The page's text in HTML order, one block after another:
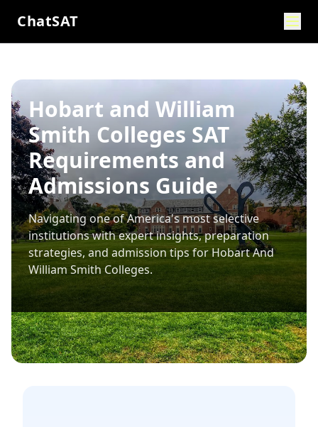
ChatSAT
Hobart and William
Smith Colleges SAT
Requirements and
Admissions Guide
Navigating one of America's most selective
institutions with expert insights, preparation
strategies, and admission tips forHobart And
William Smith Colleges.